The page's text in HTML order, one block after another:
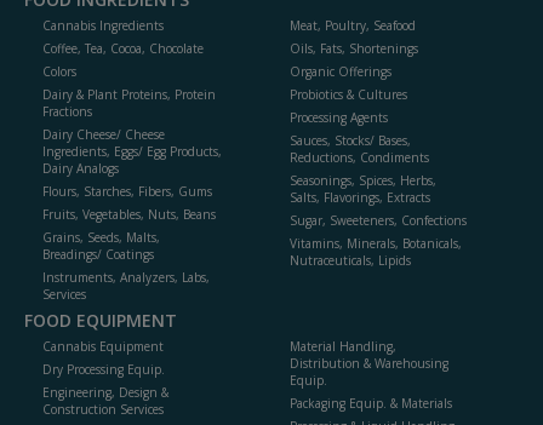
Cannabis Ingredients
Coffee, Tea, Cocoa, Chocolate
Colors
Dairy & Plant Proteins, Protein
Fractions
Dairy Cheese/ Cheese
Ingredients, Eggs/ Egg Products,
Dairy Analogs
Flours, Starches, Fibers, Gums
Fruits, Vegetables, Nuts, Beans
Grains, Seeds, Malts,
Breadings/ Coatings
Instruments, Analyzers, Labs,
Services
Meat, Poultry, Seafood
Oils, Fats, Shortenings
Organic Offerings
Probiotics & Cultures
Processing Agents
Sauces, Stocks/ Bases,
Reductions, Condiments
Seasonings, Spices, Herbs,
Salts, Flavorings, Extracts
Sugar, Sweeteners, Confections
Vitamins, Minerals, Botanicals,
Nutraceuticals, Lipids
FOOD EQUIPMENT
Cannabis Equipment
Dry Processing Equip.
Engineering, Design &
Construction Services
Material Handling,
Distribution & Warehousing
Equip.
Packaging Equip. & Materials